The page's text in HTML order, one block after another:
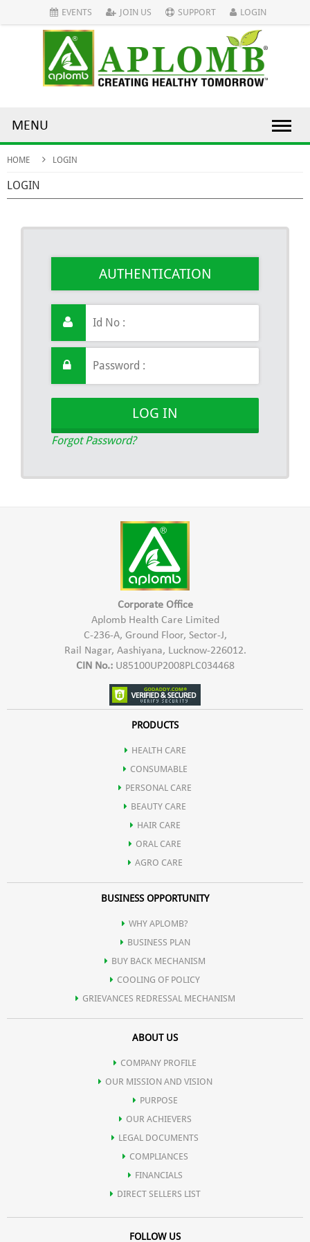
EVENTS JOIN US SUPPORT LOGIN
MENU
HOME LOGIN
LOGIN
AUTHENTICATION
LOG IN
Forgot Password?
Corporate Office
Aplomb Health Care Limited
C-236-A, Ground Floor, Sector-J,
Rail Nagar, Aashiyana, Lucknow-226012.
CIN No.:U85100UP2008PLC034468
PRODUCTS
HEALTH CARE
CONSUMABLE
PERSONAL CARE
BEAUTY CARE
HAIR CARE
ORAL CARE
AGRO CARE
BUSINESS OPPORTUNITY
WHY APLOMB?
BUSINESS PLAN
BUY BACK MECHANISM
COOLING OF POLICY
GRIEVANCES REDRESSAL MECHANISM
ABOUT US
COMPANY PROFILE
OUR MISSION AND VISION
PURPOSE
OUR ACHIEVERS
LEGAL DOCUMENTS
COMPLIANCES
FINANCIALS
DIRECT SELLERS LIST
FOLLOW US